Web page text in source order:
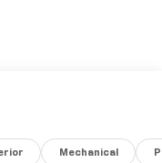
Mechanical